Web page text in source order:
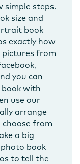
simple steps.
size and
book
exactly how
pictures from
you can
with
use our
arrange
from
a big
book
to tell the